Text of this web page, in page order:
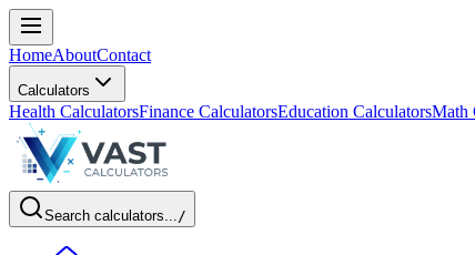
HomeAboutContact
Calculators
Health CalculatorsFinance CalculatorsEducation CalculatorsMath
Search calculators.../